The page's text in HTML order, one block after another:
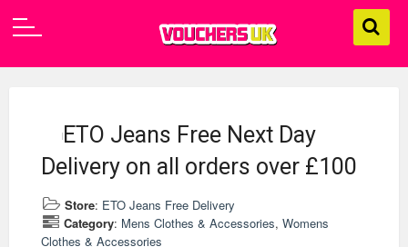
ETO Jeans Free Next Day
Delivery on all orders over £100
Store: ETO Jeans Free Delivery
Category: Mens Clothes & Accessories, Womens
Clothes & Accessories